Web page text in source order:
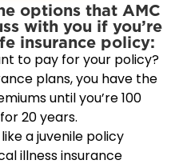
options that AMC
with you if you’re
insurance policy:
to pay for your policy?
plans, you have the
until you’re 100
20 years.
a juvenile policy
illness insurance